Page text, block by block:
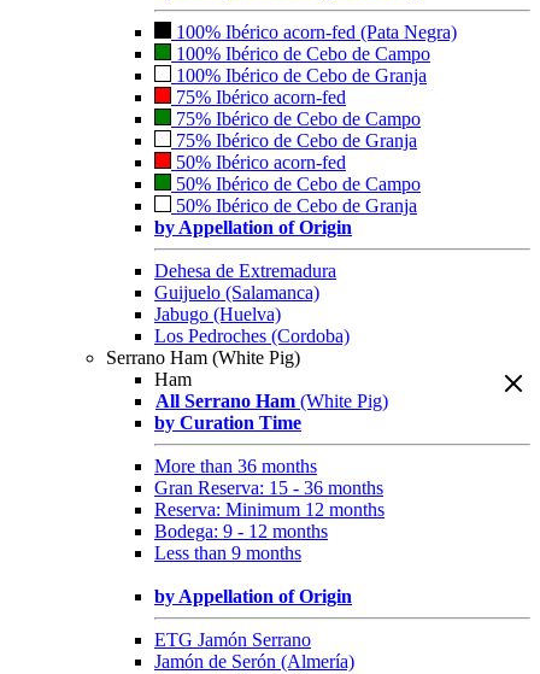
100% Ibérico acorn-fed (Pata Negra)
100% Ibérico de Cebo de Campo
100% Ibérico de Cebo de Granja
75% Ibérico acorn-fed
75% Ibérico de Cebo de Campo
75% Ibérico de Cebo de Granja
50% Ibérico acorn-fed
50% Ibérico de Cebo de Campo
50% Ibérico de Cebo de Granja
by Appellation of Origin
Dehesa de Extremadura
Guijuelo (Salamanca)
Jabugo (Huelva)
Los Pedroches (Cordoba)
Serrano Ham (White Pig)
Ham
All Serrano Ham (White Pig)
by Curation Time
More than 36 months
Gran Reserva: 15 - 36 months
Reserva: Minimum 12 months
Bodega: 9 - 12 months
Less than 9 months
by Appellation of Origin
ETG Jamón Serrano
Jamón de Serón (Almería)